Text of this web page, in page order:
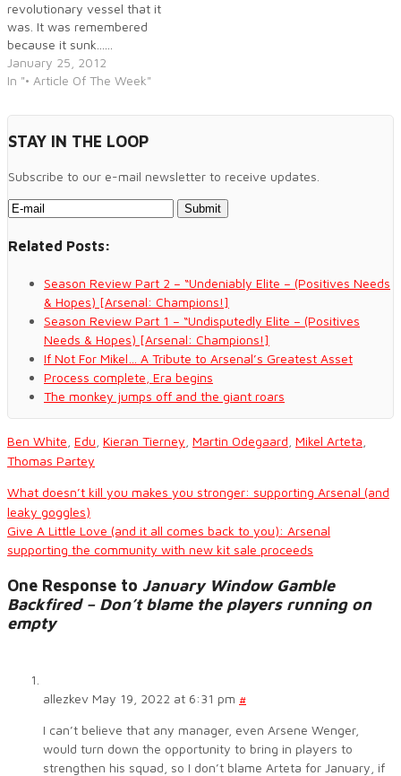
revolutionary vessel that it
was. It was remembered
because it sunk......
January 25, 2012
In "• Article Of The Week"
STAY IN THE LOOP
Subscribe to our e-mail newsletter to receive updates.
Related Posts:
Season Review Part 2 – “Undeniably Elite – (Positives Needs
& Hopes) [Arsenal: Champions!]
Season Review Part 1 – “Undisputedly Elite – (Positives
Needs & Hopes) [Arsenal: Champions!]
If Not For Mikel… A Tribute to Arsenal’s Greatest Asset
Process complete, Era begins
The monkey jumps off and the giant roars
Ben White Edu Kieran Tierney Martin Odegaard Mikel Arteta
Thomas Partey
What doesn’t kill you makes you stronger: supporting Arsenal (and
leaky goggles)
Give A Little Love (and it all comes back to you): Arsenal
supporting the community with new kit sale proceeds
One Response to January Window Gamble
Backfired – Don’t blame the players running on
empty
allezkev May 19, 2022 at 6:31 pm #
I can’t believe that any manager, even Arsene Wenger,
would turn down the opportunity to bring in players to
strengthen his squad, so I don’t blame Arteta for January, if